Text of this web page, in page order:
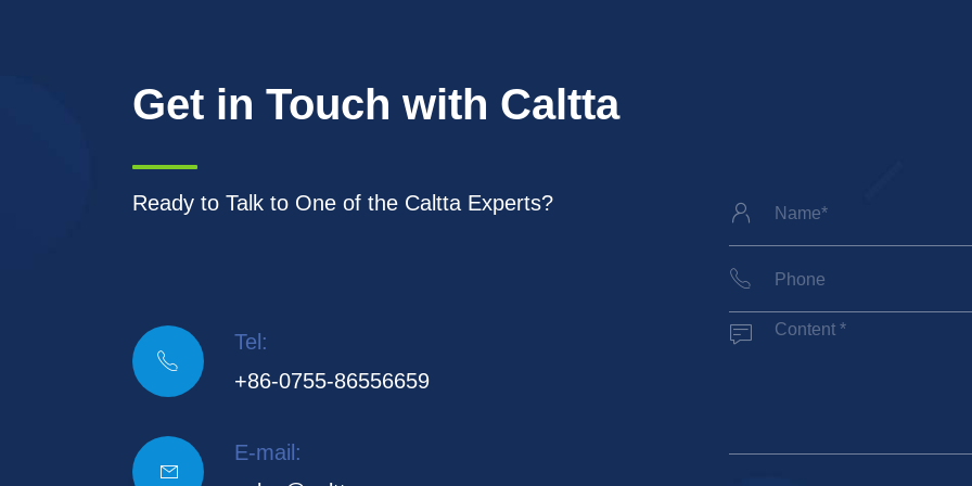
Get in Touch with Caltta
Ready to Talk to One of the Caltta Experts?

Tel:
+86-0755-86556659

E-mail:


